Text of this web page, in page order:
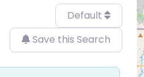
Default
Save this Search